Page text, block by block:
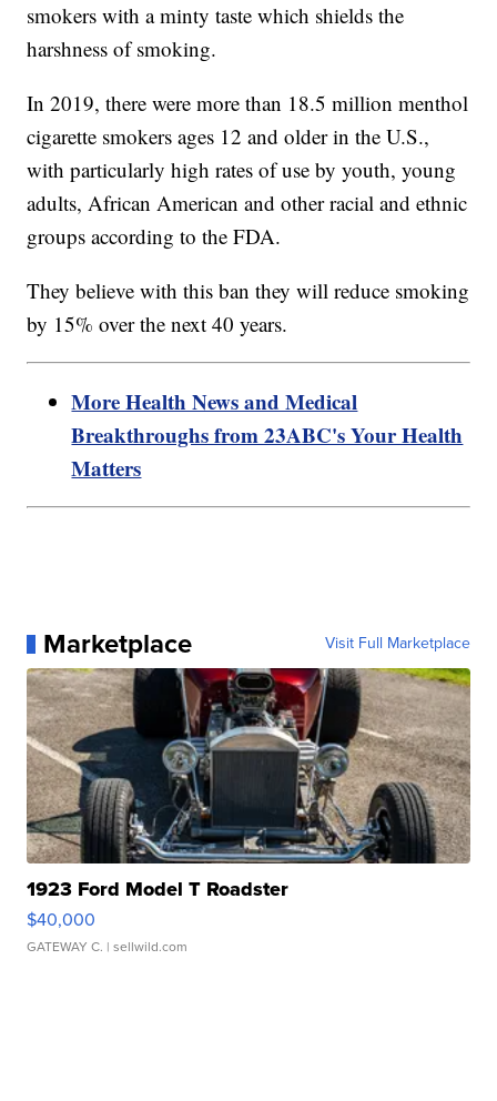
smokers with a minty taste which shields the
harshness of smoking.
In 2019, there were more than 18.5 million menthol
cigarette smokers ages 12 and older in the U.S.,
with particularly high rates of use by youth, young
adults, African American and other racial and ethnic
groups according to the FDA.
They believe with this ban they will reduce smoking
by 15% over the next 40 years.
More Health News and Medical
Breakthroughs from 23ABC's Your Health
Matters
Marketplace Visit Full Marketplace
1923 Ford Model T Roadster
$40,000
GATEWAY C. | sellwild.com